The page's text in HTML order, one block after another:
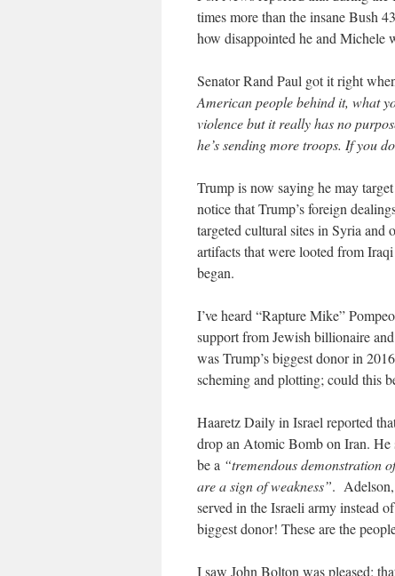
times more than the insane Bush
how disappointed he and Michele
Senator Rand Paul got it right
American people behind it, what
violence but it really has no
he’s sending more troops. If you
Trump is now saying he may
notice that Trump’s foreign
targeted cultural sites in Syria and
artifacts that were looted from
began.
I’ve heard “Rapture Mike”
support from Jewish billionaire
was Trump’s biggest donor in
scheming and plotting; could this
Haaretz Daily in Israel reported
drop an Atomic Bomb on Iran.
be a “tremendous demonstration
are a sign of weakness”. Adelson,
served in the Israeli army instead
biggest donor! These are the
I saw John Bolton was pleased;